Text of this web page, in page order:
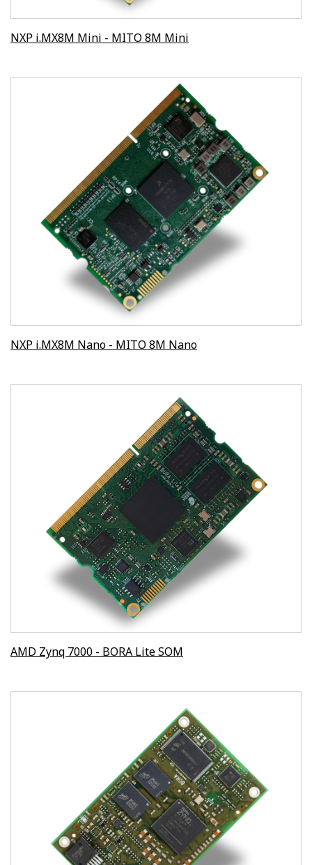
NXP i.MX8M Mini - MITO 8M Mini
NXP i.MX8M Nano - MITO 8M Nano
AMD Zynq 7000 - BORA Lite SOM